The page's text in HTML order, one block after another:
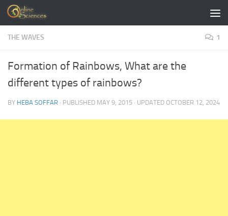
Skip to content
THE WAVES 1
Formation of Rainbows, What are the
different types of rainbows?
BY HEBA SOFFAR · PUBLISHED MAY 9, 2015 · UPDATED OCTOBER 12, 2024